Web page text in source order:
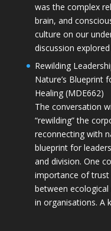
was the complex
brain, and
culture on our
discussion
Rewilding
Nature’s Blueprint
Healing (MDE662)
The conversation
“rewilding” the
reconnecting with
blueprint for
and division. One
importance of trust
between
in organisations. A